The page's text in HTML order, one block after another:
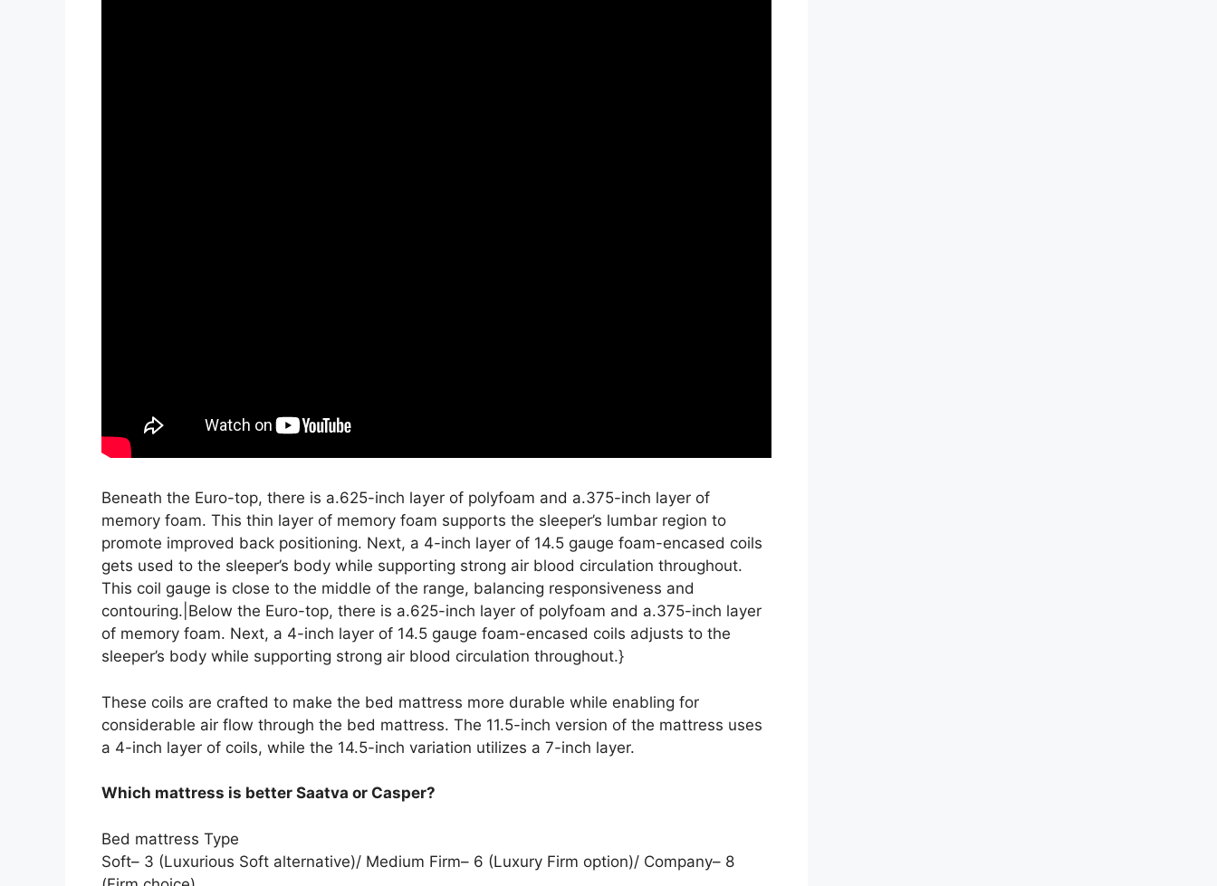
Beneath the Euro-top, there is a.625-inch layer of polyfoam and a.375-inch layer of
memory foam. This thin layer of memory foam supports the sleeper’s lumbar region to
promote improved back positioning. Next, a 4-inch layer of 14.5 gauge foam-encased coils
gets used to the sleeper’s body while supporting strong air blood circulation throughout.
This coil gauge is close to the middle of the range, balancing responsiveness and
contouring.|Below the Euro-top, there is a.625-inch layer of polyfoam and a.375-inch layer
of memory foam. Next, a 4-inch layer of 14.5 gauge foam-encased coils adjusts to the
sleeper’s body while supporting strong air blood circulation throughout.}
These coils are crafted to make the bed mattress more durable while enabling for
considerable air flow through the bed mattress. The 11.5-inch version of the mattress uses
a 4-inch layer of coils, while the 14.5-inch variation utilizes a 7-inch layer.
Which mattress is better Saatva or Casper?
Bed mattress Type
Soft– 3 (Luxurious Soft alternative)/ Medium Firm– 6 (Luxury Firm option)/ Company– 8